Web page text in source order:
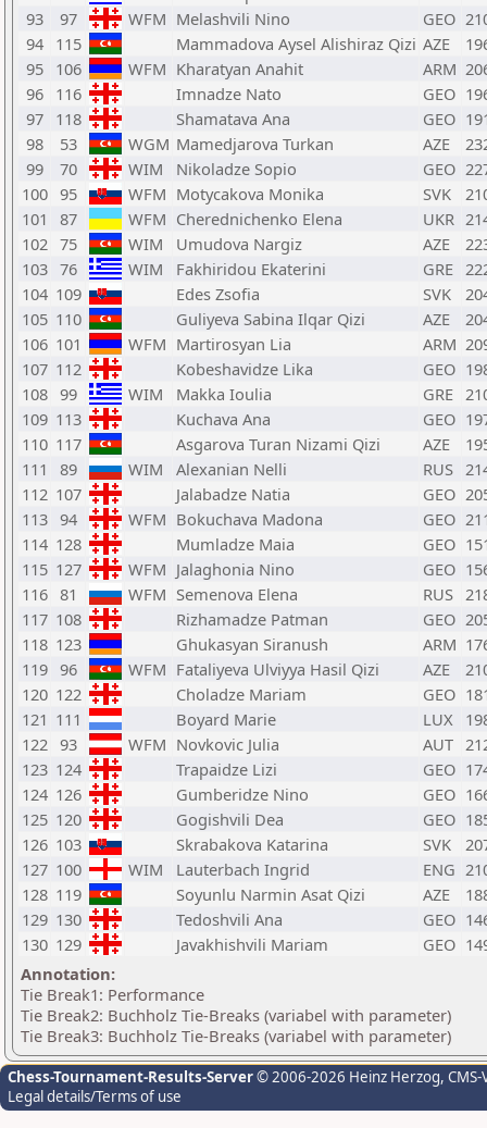
93
97 WFM Melashvili Nino GEO
94 115 Mammadova Aysel Alishiraz Qizi AZE
95 106 WFM Kharatyan Anahit ARM
96 116 Imnadze Nato GEO
97 118 Shamatava Ana GEO
98
53 WGM Mamedjarova Turkan AZE
99
70 WIM Nikoladze Sopio GEO
100 95 WFM Motycakova Monika SVK
101
87 WFM Cherednichenko Elena UKR
102 75 WIM Umudova Nargiz AZE
103 76 WIM Fakhiridou Ekaterini GRE
104 109 Edes Zsofia SVK
105 110 Guliyeva Sabina Ilqar Qizi AZE
106 101 WFM Martirosyan Lia ARM
107 112 Kobeshavidze Lika GEO
108 99 WIM Makka Ioulia GRE
109 113 Kuchava Ana GEO
110 117 Asgarova Turan Nizami Qizi AZE
111
89 WIM Alexanian Nelli RUS
112 107 Jalabadze Natia GEO
113 94 WFM Bokuchava Madona GEO
114 128 Mumladze Maia GEO
115 127 WFM Jalaghonia Nino GEO
116 81 WFM Semenova Elena RUS
117 108 Rizhamadze Patman GEO
118 123 Ghukasyan Siranush ARM
119 96 WFM Fataliyeva Ulviyya Hasil Qizi AZE
120 122 Choladze Mariam GEO
121 111 Boyard Marie LUX
122 93 WFM Novkovic Julia AUT
123 124 Trapaidze Lizi GEO
124 126 Gumberidze Nino GEO
125 120 Gogishvili Dea GEO
126 103 Skrabakova Katarina SVK
127 100 WIM Lauterbach Ingrid ENG
128 119 Soyunlu Narmin Asat Qizi AZE
129 130 Tedoshvili Ana GEO
130 129 Javakhishvili Mariam GEO
Annotation:
Tie Break1: Performance
Tie Break2: Buchholz Tie-Breaks (variabel with parameter)
Tie Break3: Buchholz Tie-Breaks (variabel with parameter)
Chess-Tournament-Results-Server© 2006-2026 Heinz Herzog,
Legal details/Terms of use